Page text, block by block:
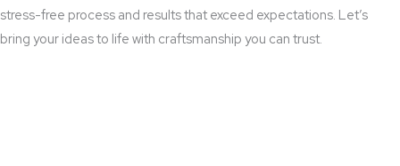
stress-free process and results that exceed expectations. Let’s
bring your ideas to life with craftsmanship you can trust.